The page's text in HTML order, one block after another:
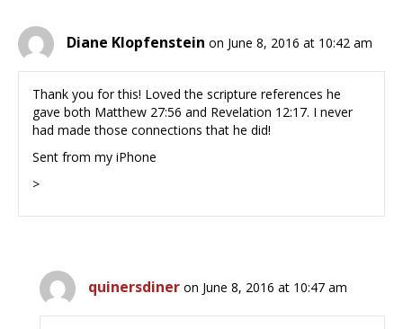
Diane Klopfenstein on June 8, 2016 at 10:42 am
Thank you for this! Loved the scripture references he
gave both Matthew 27:56 and Revelation 12:17. I never
had made those connections that he did!
Sent from my iPhone
>
quinersdiner on June 8, 2016 at 10:47 am